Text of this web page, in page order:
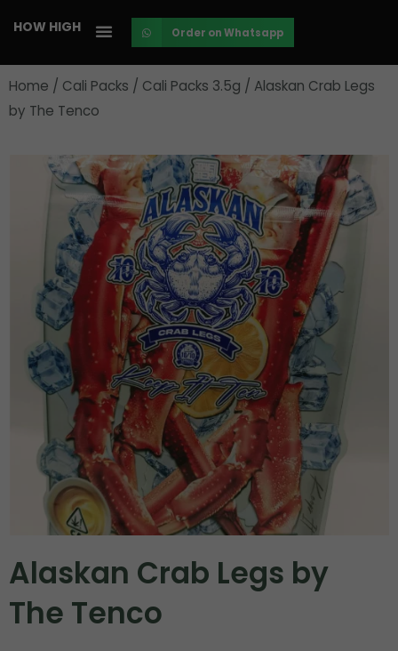
content
HOW HIGH Order on Whatsapp
Home / Cali Packs / Cali Packs 3.5g / Alaskan Crab Legs
by The Tenco
Alaskan Crab Legs by
The Tenco